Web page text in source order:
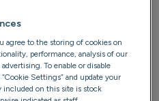
experience in the
of a variety of mental
depression, anxiety,
agree to the storing of cookies on
performance, analysis of our
To enable or disable
Settings” and update your
included on this site is stock